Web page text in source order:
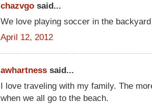
chazvgo said...
We love playing soccer in the
April 12, 2012
awhartness said...
I love traveling with my family. The
when we all go to the beach.